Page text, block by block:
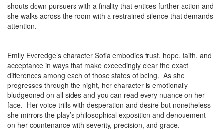
shouts down pursuers with a finality that entices further action and
she walks across the room with a restrained silence that demands
attention.
Emily Everedge’s character Sofia embodies trust, hope, faith, and
acceptance in ways that make exceedingly clear the exact
differences among each of those states of being. As she
progresses through the night, her character is emotionally
bludgeoned on all sides and you can read every nuance on her
face. Her voice trills with desperation and desire but nonetheless
she mirrors the play’s philosophical exposition and denouement
on her countenance with severity, precision, and grace.